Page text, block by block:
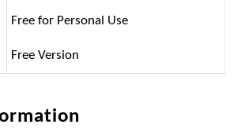
Free for Personal Use
Free Version